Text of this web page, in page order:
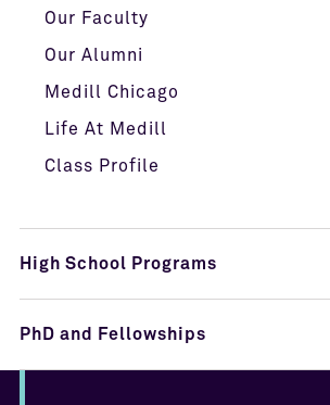
Our Faculty
Our Alumni
Medill Chicago
Life At Medill
Class Profile
High School Programs
PhD and Fellowships